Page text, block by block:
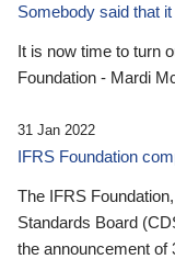
Somebody said that it
It is now time to turn
Foundation - Mardi
31 Jan 2022
IFRS Foundation
The IFRS
Standards Board
the announcement of